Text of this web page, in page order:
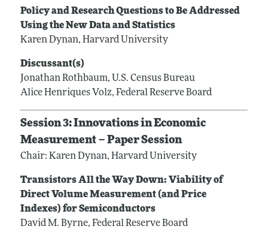
Policy and Research Questions to Be Addressed
Using the New Data and Statistics
Karen Dynan, Harvard University
Discussant(s)
Jonathan Rothbaum, U.S. Census Bureau
Alice Henriques Volz, Federal Reserve Board
Session 3: Innovations in Economic
Measurement – Paper Session
Chair: Karen Dynan, Harvard University
Transistors All the Way Down: Viability of
Direct Volume Measurement (and Price
Indexes) for Semiconductors
David M. Byrne, Federal Reserve Board